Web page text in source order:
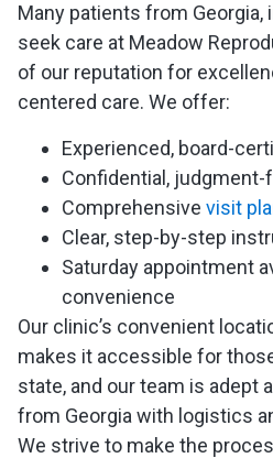
Many patients from Georgia,
seek care at Meadow
of our reputation for
centered care. We offer:
Experienced, board-
Confidential,
Comprehensive visit
Clear, step-by-step
Saturday appointment
convenience
Our clinic’s convenient
makes it accessible for
state, and our team is adept
from Georgia with logistics
We strive to make the